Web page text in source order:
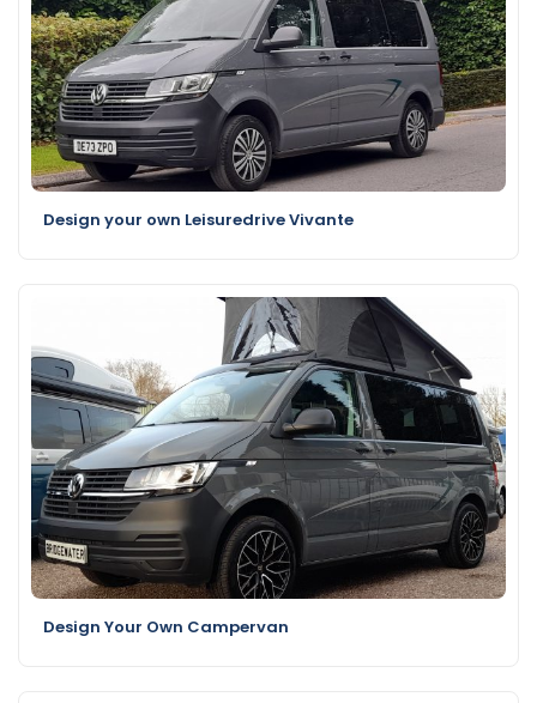
Design your own Leisuredrive Vivante
Design Your Own Campervan